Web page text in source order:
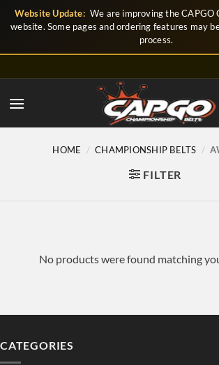
SkipWebsite Update: We are improving the CAPGO
website. Some pages and ordering features may
process.
HOME / CHAMPIONSHIP BELTS /
FILTER
No products were found matching
CATEGORIES